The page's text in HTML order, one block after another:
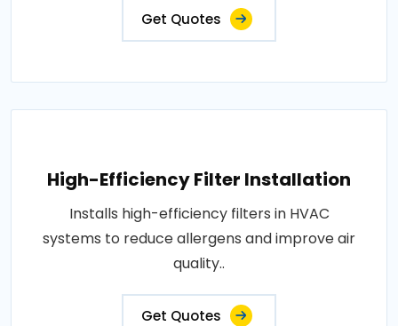
Get Quotes
High-Efficiency Filter Installation
Installs high-efficiency filters in HVAC
systems to reduce allergens and improve air
quality..
Get Quotes